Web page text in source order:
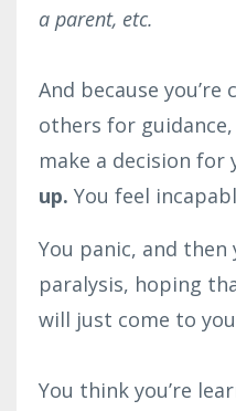
a parent, etc.⁣
And because
others for
make a decision for
up. You feel
You panic, and then
paralysis, hoping
will just come to
You think you’re